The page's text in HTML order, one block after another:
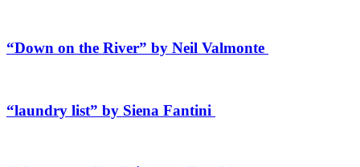
“Down on the River” by Neil Valmonte
“laundry list” by Siena Fantini